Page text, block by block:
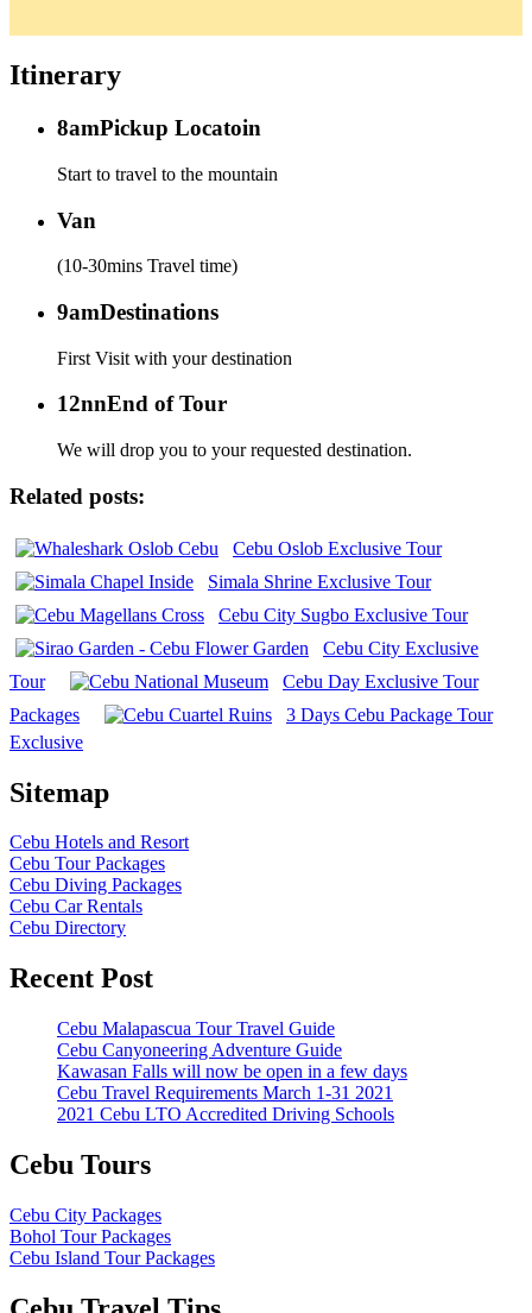
Itinerary
8amPickup Locatoin
Start to travel to the mountain
Van
(10-30mins Travel time)
9amDestinations
First Visit with your destination
12nnEnd of Tour
We will drop you to your requested destination.
Related posts:
Cebu Oslob Exclusive Tour
Simala Shrine Exclusive Tour
Cebu City Sugbo Exclusive Tour
Cebu City Exclusive
Tour
Cebu Day Exclusive Tour
Packages
3 Days Cebu Package Tour
Exclusive
Sitemap
Cebu Hotels and Resort
Cebu Tour Packages
Cebu Diving Packages
Cebu Car Rentals
Cebu Directory
Recent Post
Cebu Malapascua Tour Travel Guide
Cebu Canyoneering Adventure Guide
Kawasan Falls will now be open in a few days
Cebu Travel Requirements March 1-31 2021
2021 Cebu LTO Accredited Driving Schools
Cebu Tours
Cebu City Packages
Bohol Tour Packages
Cebu Island Tour Packages